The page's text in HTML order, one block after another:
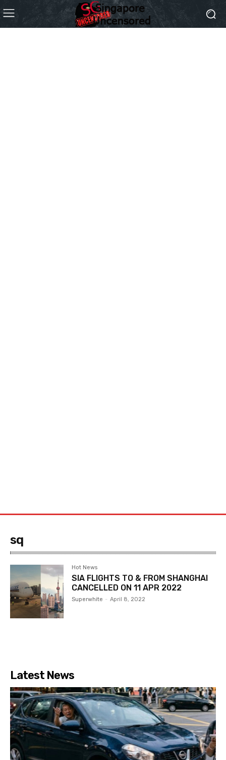
sq
Hot News
SIA FLIGHTS TO & FROM SHANGHAI
CANCELLED ON 11 APR 2022
Superwhite - April 8, 2022
Latest News